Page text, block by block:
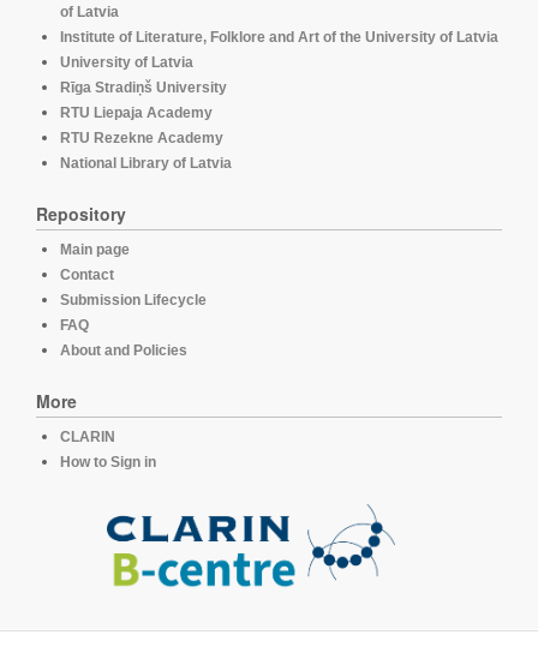
of Latvia
Institute of Literature, Folklore and Art of the University of Latvia
University of Latvia
Rīga Stradiņš University
RTU Liepaja Academy
RTU Rezekne Academy
National Library of Latvia
Repository
Main page
Contact
Submission Lifecycle
FAQ
About and Policies
More
CLARIN
How to Sign in